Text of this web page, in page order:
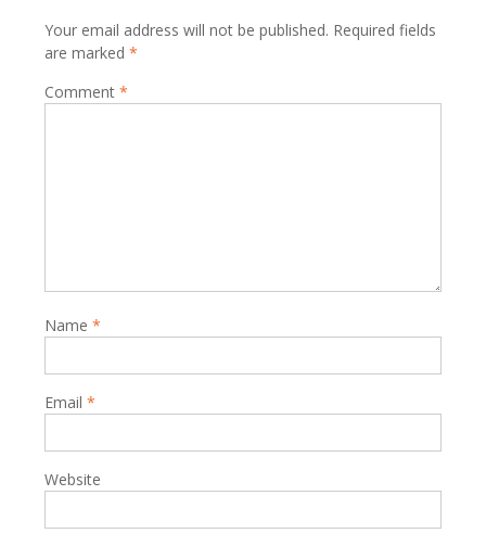
Your email address will not be published. Required fields
are marked *
Comment *
Name *
Email *
Website